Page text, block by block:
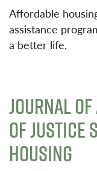
Affordable
assistance
a better life.
JOURNAL
OF JUSTICE
HOUSING